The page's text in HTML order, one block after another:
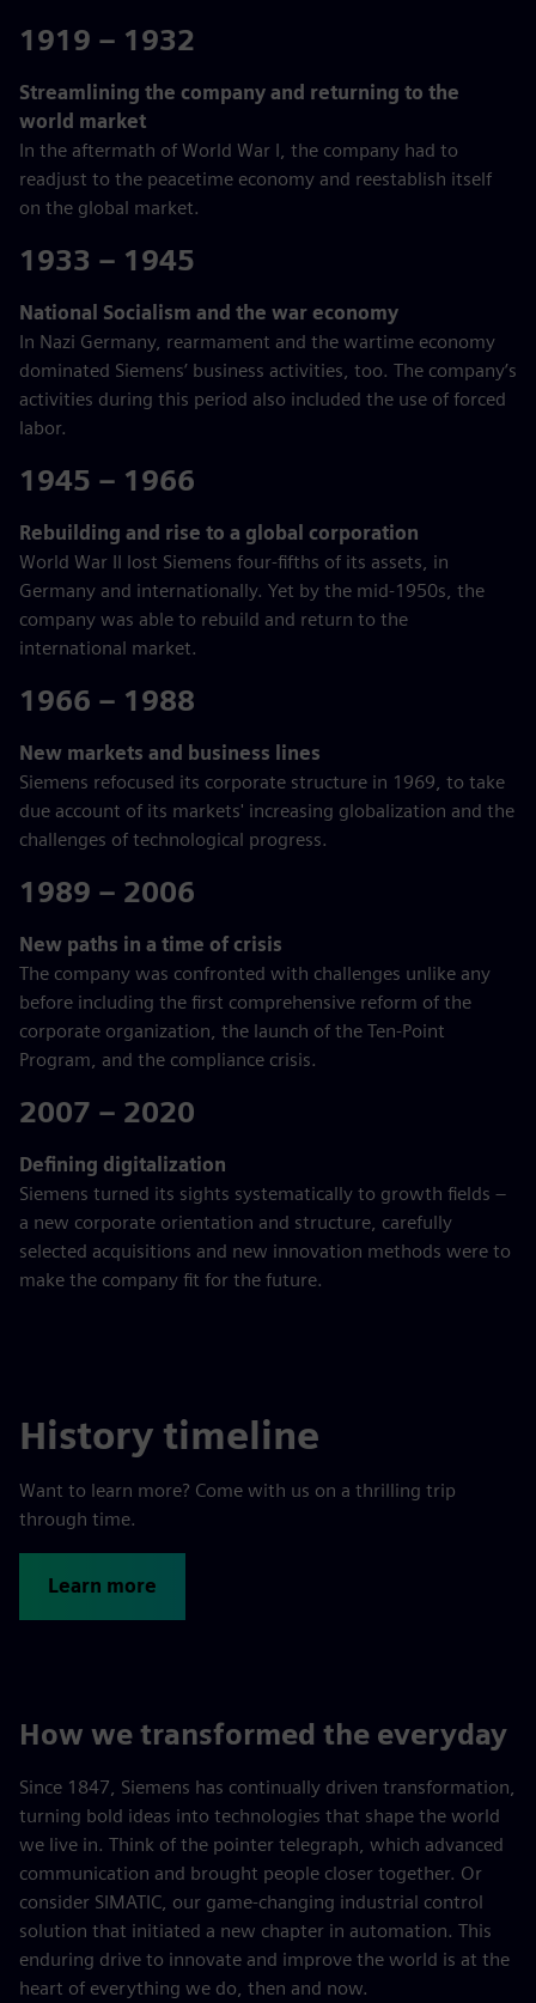
1919 – 1932
Streamlining the company and returning to the
world market
In the aftermath of World War I, the company had to
readjust to the peacetime economy and reestablish itself
on the global market.
1933 – 1945
National Socialism and the war economy
In Nazi Germany, rearmament and the wartime economy
dominated Siemens’ business activities, too. The company’s
activities during this period also included the use of forced
labor.
1945 – 1966
Rebuilding and rise to a global corporation
World War II lost Siemens four-fifths of its assets, in
Germany and internationally. Yet by the mid-1950s, the
company was able to rebuild and return to the
international market.
1966 – 1988
New markets and business lines
Siemens refocused its corporate structure in 1969, to take
due account of its markets' increasing globalization and the
challenges of technological progress.
1989 – 2006
New paths in a time of crisis
The company was confronted with challenges unlike any
before including the first comprehensive reform of the
corporate organization, the launch of the Ten-Point
Program, and the compliance crisis.
2007 – 2020
Defining digitalization
Siemens turned its sights systematically to growth fields –
a new corporate orientation and structure, carefully
selected acquisitions and new innovation methods were to
make the company fit for the future.
History timeline
Want to learn more? Come with us on a thrilling trip
through time.
Learn more
How we transformed the everyday
Since 1847, Siemens has continually driven transformation,
turning bold ideas into technologies that shape the world
we live in. Think of the pointer telegraph, which advanced
communication and brought people closer together. Or
consider SIMATIC, our game-changing industrial control
solution that initiated a new chapter in automation. This
enduring drive to innovate and improve the world is at the
heart of everything we do, then and now.